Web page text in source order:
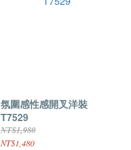
氛圍感性感開叉洋裝
T7529
NT$1,980
NT$1,480